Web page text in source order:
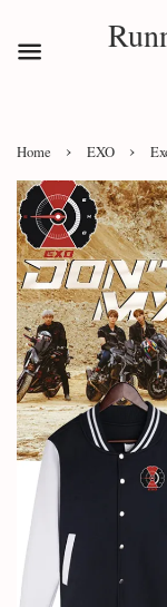
Home › EXO ›